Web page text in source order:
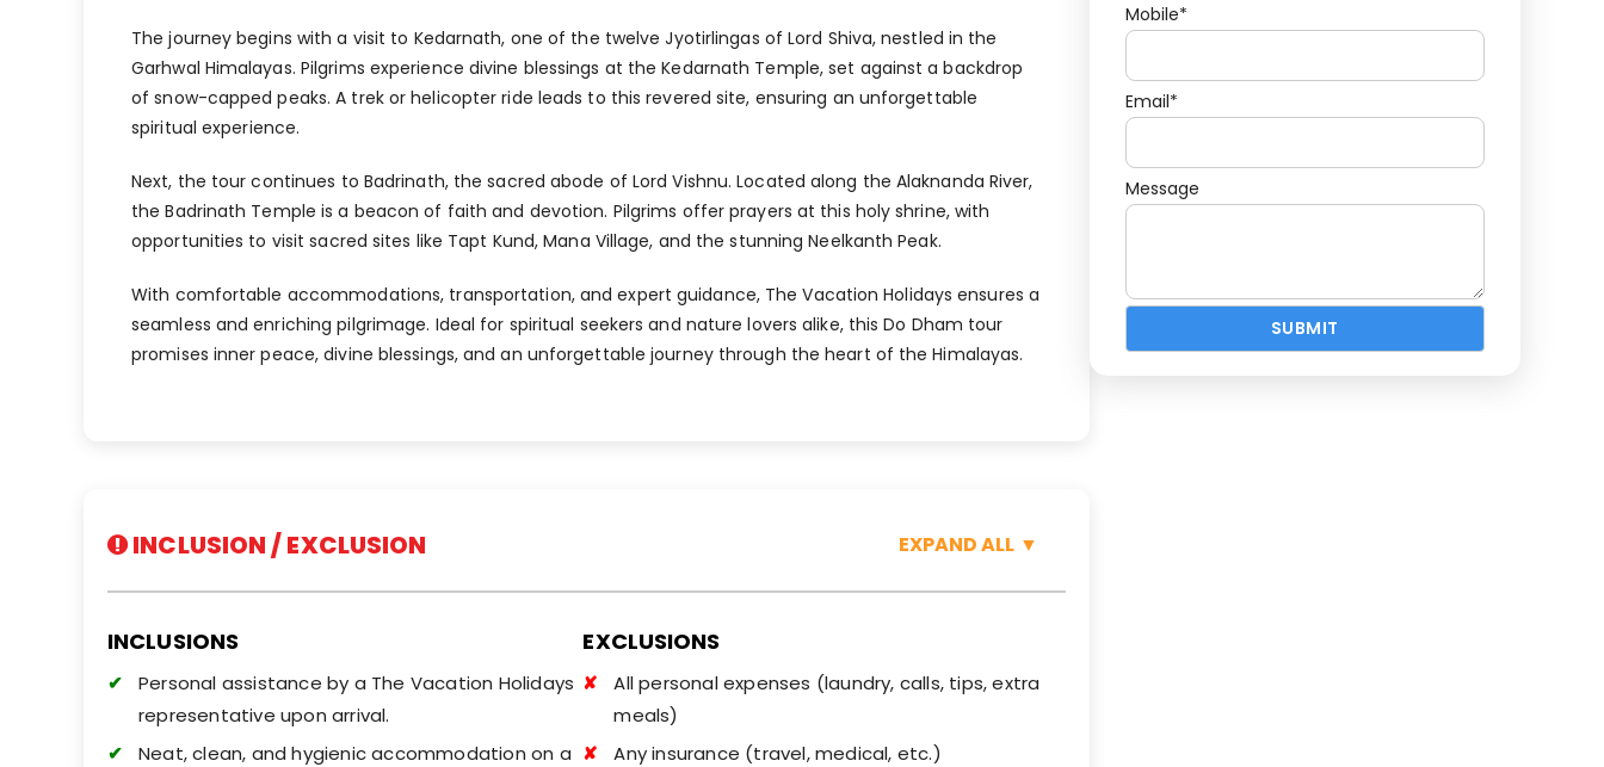
The journey begins with a visit to Kedarnath, one of the twelve Jyotirlingas of Lord Shiva, nestled in the
Garhwal Himalayas. Pilgrims experience divine blessings at the Kedarnath Temple, set against a backdrop
of snow-capped peaks. A trek or helicopter ride leads to this revered site, ensuring an unforgettable
spiritual experience.
Next, the tour continues to Badrinath, the sacred abode of Lord Vishnu. Located along the Alaknanda River,
the Badrinath Temple is a beacon of faith and devotion. Pilgrims offer prayers at this holy shrine, with
opportunities to visit sacred sites like Tapt Kund, Mana Village, and the stunning Neelkanth Peak.
With comfortable accommodations, transportation, and expert guidance, The Vacation Holidays ensures a
seamless and enriching pilgrimage. Ideal for spiritual seekers and nature lovers alike, this Do Dham tour
promises inner peace, divine blessings, and an unforgettable journey through the heart of the Himalayas.
INCLUSION / EXCLUSION EXPAND ALL ▼
INCLUSIONS
Personal assistance by a The Vacation Holidays
representative upon arrival.
Neat, clean, and hygienic accommodation on a
EXCLUSIONS
All personal expenses (laundry, calls, tips, extra
meals)
Any insurance (travel, medical, etc.)
Mobile*
Email*
Message